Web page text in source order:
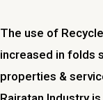
The use of
increased in folds
properties &